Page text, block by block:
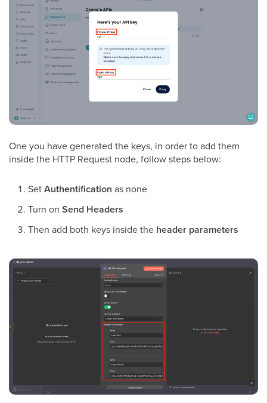
One you have generated the keys, in order to add them
inside the HTTP Request node, follow steps below:
SetAuthentification as none
Turn on Send Headers
Then add both keys inside the header parameters